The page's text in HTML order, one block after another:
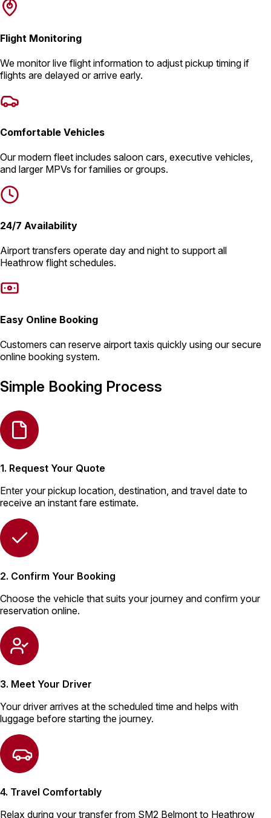
Flight Monitoring
We monitor live flight information to adjust pickup timing if
flights are delayed or arrive early.
Comfortable Vehicles
Our modern fleet includes saloon cars, executive vehicles,
and larger MPVs for families or groups.
24/7 Availability
Airport transfers operate day and night to support all
Heathrow flight schedules.
Easy Online Booking
Customers can reserve airport taxis quickly using our secure
online booking system.
Simple Booking Process
1. Request Your Quote
Enter your pickup location, destination, and travel date to
receive an instant fare estimate.
2. Confirm Your Booking
Choose the vehicle that suits your journey and confirm your
reservation online.
3. Meet Your Driver
Your driver arrives at the scheduled time and helps with
luggage before starting the journey.
4. Travel Comfortably
Relax during your transfer from SM2 Belmont to Heathrow